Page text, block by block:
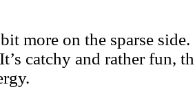
more on the sparse
catchy and rather fun,